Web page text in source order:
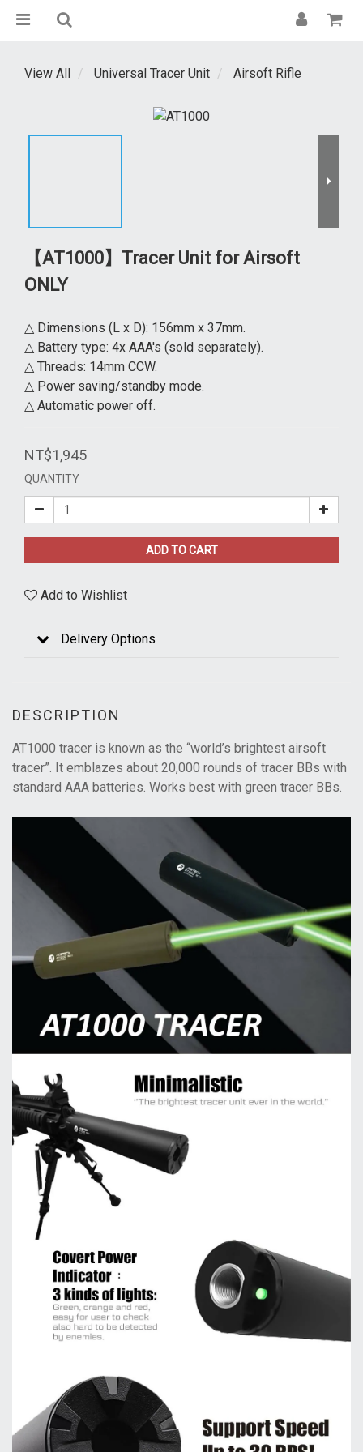
View All Universal Tracer Unit Airsoft Rifle
【AT1000】Tracer Unit for Airsoft
ONLY
△ Dimensions (L x D): 156mm x 37mm.
△ Battery type: 4x AAA's (sold separately).
△ Threads: 14mm CCW.
△ Power saving/standby mode.
△ Automatic power off.
NT$1,945
QUANTITY
ADD TO CART
Add to Wishlist
Delivery Options
DESCRIPTION
AT1000 tracer is known as the “world’s brightest airsoft
tracer”. It emblazes about 20,000 rounds of tracer BBs with
standard AAA batteries. Works best with green tracer BBs.